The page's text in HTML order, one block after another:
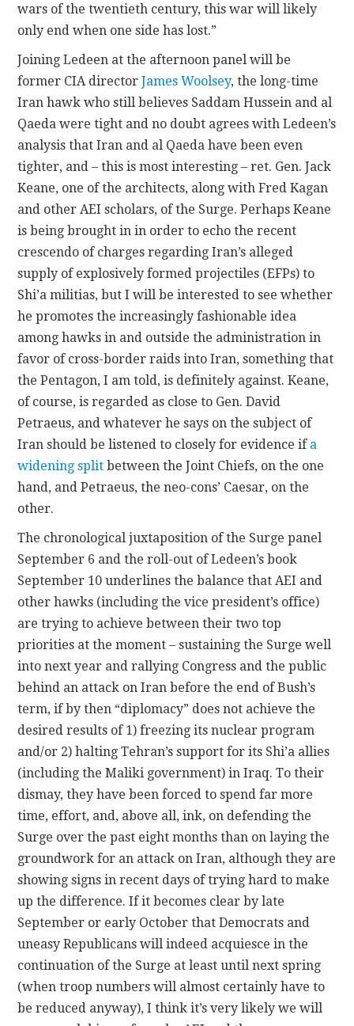
wars of the twentieth century, this war will likely
only end when one side has lost.”
Joining Ledeen at the afternoon panel will be
former CIA directorJames Woolsey, the long-time
Iran hawk who still believes Saddam Hussein and al
Qaeda were tight and no doubt agrees with Ledeen’s
analysis that Iran and al Qaeda have been even
tighter, and – this is most interesting – ret. Gen. Jack
Keane, one of the architects, along with Fred Kagan
and other AEI scholars, of the Surge. Perhaps Keane
is being brought in in order to echo the recent
crescendo of charges regarding Iran’s alleged
supply of explosively formed projectiles (EFPs) to
Shi’a militias, but I will be interested to see whether
he promotes the increasingly fashionable idea
among hawks in and outside the administration in
favor of cross-border raids into Iran, something that
the Pentagon, I am told, is definitely against. Keane,
of course, is regarded as close to Gen. David
Petraeus, and whatever he says on the subject of
Iran should be listened to closely for evidence if a
widening split between the Joint Chiefs, on the one
hand, and Petraeus, the neo-cons’ Caesar, on the
other.
The chronological juxtaposition of the Surge panel
September 6 and the roll-out of Ledeen’s book
September 10 underlines the balance that AEI and
other hawks (including the vice president’s office)
are trying to achieve between their two top
priorities at the moment – sustaining the Surge well
into next year and rallying Congress and the public
behind an attack on Iran before the end of Bush’s
term, if by then “diplomacy” does not achieve the
desired results of 1) freezing its nuclear program
and/or 2) halting Tehran’s support for its Shi’a allies
(including the Maliki government) in Iraq. To their
dismay, they have been forced to spend far more
time, effort, and, above all, ink, on defending the
Surge over the past eight months than on laying the
groundwork for an attack on Iran, although they are
showing signs in recent days of trying hard to make
up the difference. If it becomes clear by late
September or early October that Democrats and
uneasy Republicans will indeed acquiesce in the
continuation of the Surge at least until next spring
(when troop numbers will almost certainly have to
be reduced anyway), I think it’s very likely we will